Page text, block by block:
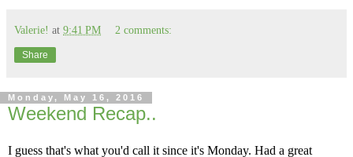
Valerie! at 9:41 PM 2 comments:
Share
Monday, May 16, 2016
Weekend Recap..
I guess that's what you'd call it since it's Monday. Had a great